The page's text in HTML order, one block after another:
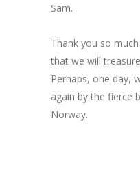
Sam.
Thank you so
that we will
Perhaps, one day,
again by the fierce
Norway.